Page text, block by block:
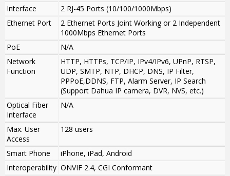
Interface
2 RJ-45 Ports (10/100/1000Mbps)
Ethernet Port
2 Ethernet Ports Joint Working or 2 Independent
1000Mbps Ethernet Ports
PoE
N/A
Network
Function
HTTP, HTTPs, TCP/IP, IPv4/IPv6, UPnP, RTSP,
UDP, SMTP, NTP, DHCP, DNS, IP Filter,
PPPoE,DDNS, FTP, Alarm Server, IP Search
(Support Dahua IP camera, DVR, NVS, etc.)
Optical Fiber
Interface
N/A
Max. User
Access
128 users
Smart Phone
iPhone, iPad, Android
Interoperability ONVIF 2.4, CGI Conformant